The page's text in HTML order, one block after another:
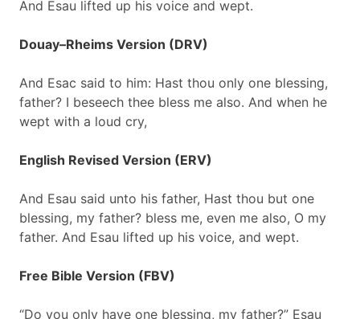
And Esau lifted up his voice and wept.
Douay–Rheims Version (DRV)
And Esac said to him: Hast thou only one blessing,
father? I beseech thee bless me also. And when he
wept with a loud cry,
English Revised Version (ERV)
And Esau said unto his father, Hast thou but one
blessing, my father? bless me, even me also, O my
father. And Esau lifted up his voice, and wept.
Free Bible Version (FBV)
“Do you only have one blessing, my father?” Esau